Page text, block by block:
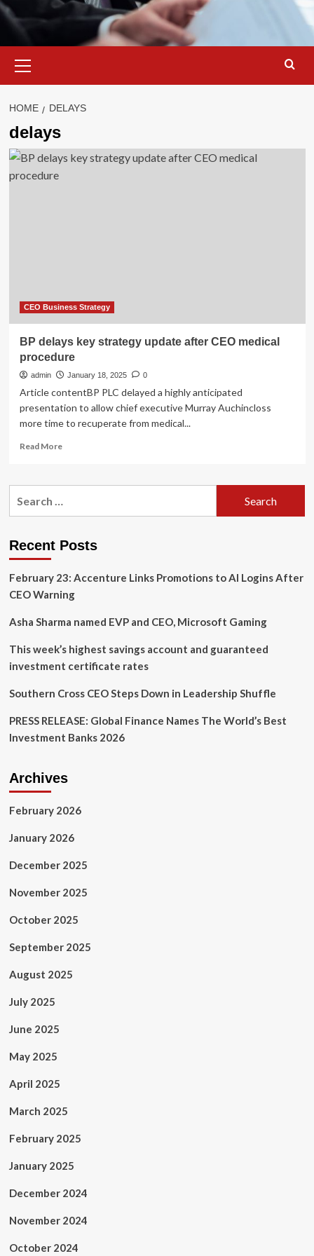
Menu
HOME DELAYS
delays
CEO Business Strategy
BP delays key strategy update after CEO medical
procedure
admin January 18, 2025 0
Article contentBP PLC delayed a highly anticipated
presentation to allow chief executive Murray Auchincloss
more time to recuperate from medical...
Read MoreRead
BP
after
medical
procedure
Recent Posts
February 23: Accenture Links Promotions to AI Logins After
CEO Warning
Asha Sharma named EVP and CEO, Microsoft Gaming
This week’s highest savings account and guaranteed
investment certificate rates
Southern Cross CEO Steps Down in Leadership Shuffle
PRESS RELEASE: Global Finance Names The World’s Best
Investment Banks 2026
Archives
February 2026
January 2026
December 2025
November 2025
October 2025
September 2025
August 2025
July 2025
June 2025
May 2025
April 2025
March 2025
February 2025
January 2025
December 2024
November 2024
October 2024